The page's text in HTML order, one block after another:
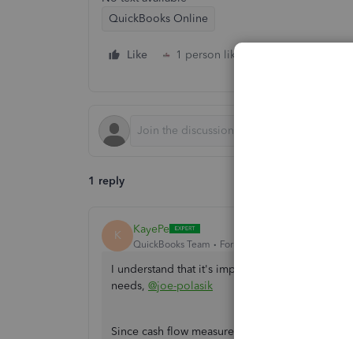
QuickBooks Online
Like 1 person likes this
1 reply
K KayePe
QuickBooks Team Forum|Forum|2 years ago
I understand that it's important for the software
needs, @joe-polasik
Since cash flow measures money inflows and